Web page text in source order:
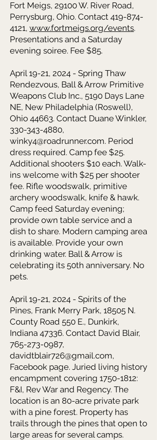
Fort Meigs, 29100 W. River Road,
Perrysburg, Ohio. Contact 419-874-
4121, www.fortmeigs.org/events.
Presentations and a Saturday
evening soiree. Fee $85.
April 19-21, 2024 - Spring Thaw
Rendezvous, Ball & Arrow Primitive
Weapons Club Inc., 5190 Days Lane
NE, New Philadelphia (Roswell),
Ohio 44663. Contact Duane Winkler,
330-343-4880,
winky4@roadrunner.com. Period
dress required. Camp fee $25.
Additional shooters $10 each. Walk-
ins welcome with $25 per shooter
fee. Rifle woodswalk, primitive
archery woodswalk, knife & hawk.
Camp feed Saturday evening;
provide own table service and a
dish to share. Modern camping area
is available. Provide your own
drinking water. Ball & Arrow is
celebrating its 50th anniversary. No
pets.
April 19-21, 2024 - Spirits of the
Pines, Frank Merry Park, 18505 N.
County Road 550 E., Dunkirk,
Indiana 47336. Contact David Blair,
765-273-0987,
davidtblair726@gmail.com,
Facebook page. Juried living history
encampment covering 1750-1812:
F&I, Rev War and Regency. The
location is an 80-acre private park
with a pine forest. Property has
trails through the pines that open to
large areas for several camps.